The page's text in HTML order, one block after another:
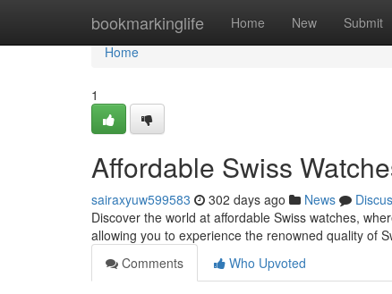
bookmarkinglife Home New Submit
Home
Home
1
Affordable Swiss
sairaxyuw599583 302 days ago News
Discover the world at affordable Swiss watches,
allowing you to experience the renowned quality of
Comments
Who Upvoted